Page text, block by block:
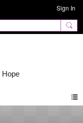
Sign In